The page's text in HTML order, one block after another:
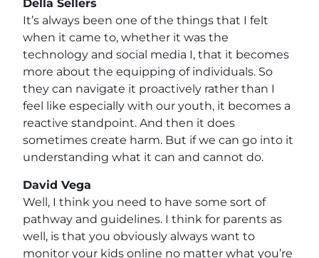
Della Sellers
It’s always been one of the things that I felt
when it came to, whether it was the
technology and social media I, that it becomes
more about the equipping of individuals. So
they can navigate it proactively rather than I
feel like especially with our youth, it becomes a
reactive standpoint. And then it does
sometimes create harm. But if we can go into it
understanding what it can and cannot do.
David Vega
Well, I think you need to have some sort of
pathway and guidelines. I think for parents as
well, is that you obviously always want to
monitor your kids online no matter what you’re